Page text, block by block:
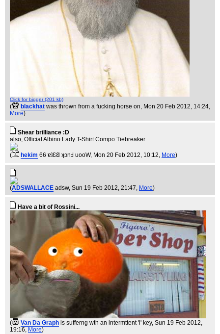
Click for bigger (201 kb)
( blackhat was thrown from a fucking horse on, Mon 20 Feb 2012, 14:24,
More)
Shear brilliance :D
also, Official Albino Lady T-Shirt Compo Tiebreaker
( hekim 66 ɐʇƐ𐐒 ʞɔnℲ uooW, Mon 20 Feb 2012, 10:12, More)
(ADSWALLACE adsw, Sun 19 Feb 2012, 21:47, More)
Have a bit of Rossini...
( Van Da Graph is sufferng wth an intermttent 'i' key, Sun 19 Feb 2012,
19:16, More)